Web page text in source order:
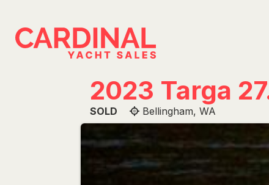
content
2023 Targa
SOLD Bellingham, WA